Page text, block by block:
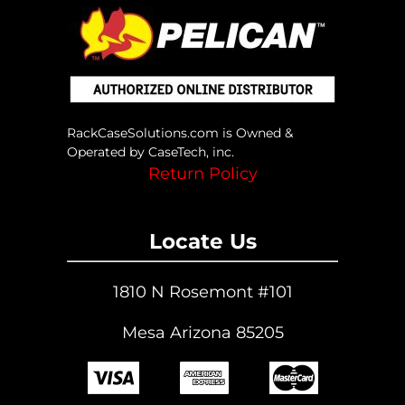
RackCaseSolutions.com is Owned &
Operated by CaseTech, inc.
Return Policy
Locate Us
1810 N Rosemont #101
Mesa Arizona 85205